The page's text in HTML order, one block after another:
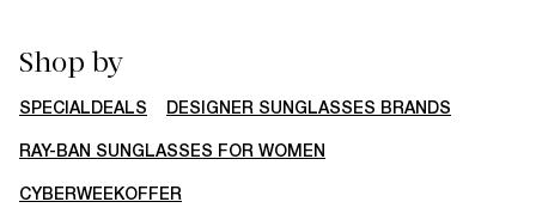
Shop by
SPECIALDEALS DESIGNER SUNGLASSES BRANDS
RAY-BAN SUNGLASSES FOR WOMEN
CYBERWEEKOFFER